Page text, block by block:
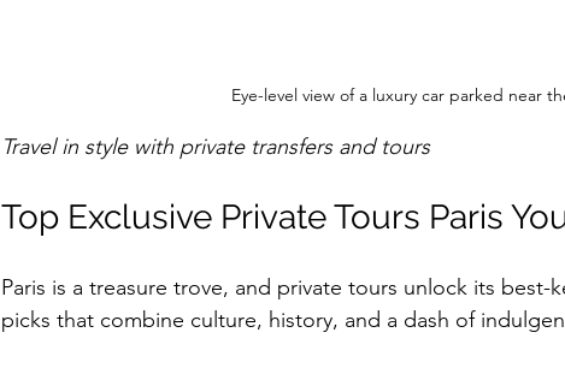
Eye-level view of a luxury car parked near
Travel in style with private transfers and tours
Top Exclusive Private Tours Paris
Paris is a treasure trove, and private tours unlock its
picks that combine culture, history, and a dash of